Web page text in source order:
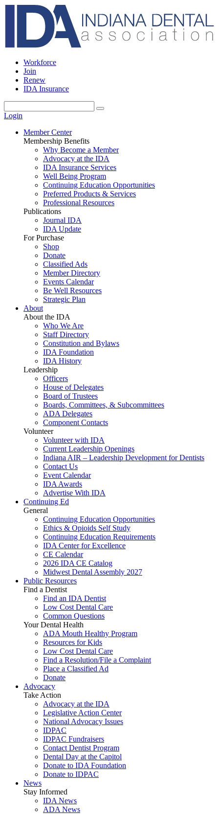
Workforce
Join
Renew
IDA Insurance
Login
Member Center
Membership Benefits
Why Become a Member
Advocacy at the IDA
IDA Insurance Services
Well Being Program
Continuing Education Opportunities
Preferred Products & Services
Professional Resources
Publications
Journal IDA
IDA Update
For Purchase
Shop
Donate
Classified Ads
Member Directory
Events Calendar
Be Well Resources
Strategic Plan
About
About the IDA
Who We Are
Staff Directory
Constitution and Bylaws
IDA Foundation
IDA History
Leadership
Officers
House of Delegates
Board of Trustees
Boards, Committees, & Subcommittees
ADA Delegates
Component Contacts
Volunteer
Volunteer with IDA
Current Leadership Openings
Indiana AIR – Leadership Development for Dentists
Contact Us
Event Calendar
IDA Awards
Advertise With IDA
Continuing Ed
General
Continuing Education Opportunities
Ethics & Opioids Self Study
Continuing Education Requirements
IDA Center for Excellence
CE Calendar
2026 IDA CE Catalog
Midwest Dental Assembly 2027
Public Resources
Find a Dentist
Find an IDA Dentist
Low Cost Dental Care
Common Questions
Your Dental Health
ADA Mouth Healthy Program
Resources for Kids
Low Cost Dental Care
Find a Resolution/File a Complaint
Place a Classified Ad
Donate
Advocacy
Take Action
Advocacy at the IDA
Legislative Action Center
National Advocacy Issues
IDPAC
IDPAC Fundraisers
Contact Dentist Program
Dental Day at the Capitol
Donate to IDA Foundation
Donate to IDPAC
News
Stay Informed
IDA News
ADA News